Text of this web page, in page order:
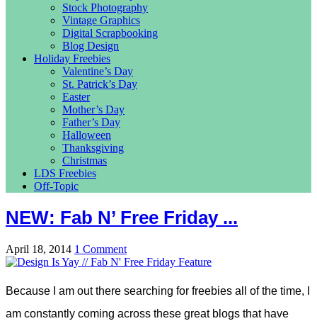
Stock Photography
Vintage Graphics
Digital Scrapbooking
Blog Design
Holiday Freebies
Valentine’s Day
St. Patrick’s Day
Easter
Mother’s Day
Father’s Day
Halloween
Thanksgiving
Christmas
LDS Freebies
Off-Topic
NEW: Fab N’ Free Friday ...
April 18, 2014 1 Comment
Because I am out there searching for freebies all of the time, I
am constantly coming across these great blogs that have